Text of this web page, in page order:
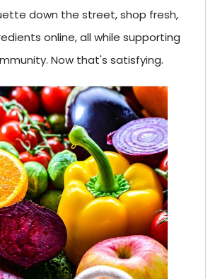
down the street, shop fresh,
online, all while supporting
Now that's satisfying.
Fresh Produce
colorful produce to keep your
healthy and meals full of flavor.
Shop Now